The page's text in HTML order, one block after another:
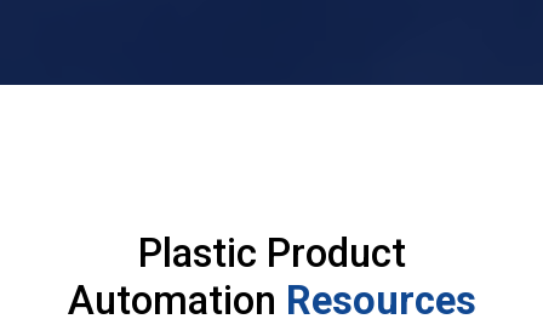
Plastic Product
Automation Resources